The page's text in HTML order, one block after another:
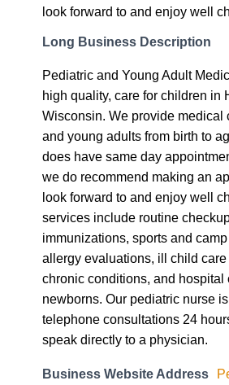
look forward to and enjoy well
Long Business Description
Pediatric and Young Adult
high quality, care for children in
Wisconsin. We provide medical
and young adults from birth to
does have same day
we do recommend making an
look forward to and enjoy well
services include routine
immunizations, sports and
allergy evaluations, ill child care
chronic conditions, and hospital
newborns. Our pediatric nurse
telephone consultations 24
speak directly to a physician.
Business Website Address